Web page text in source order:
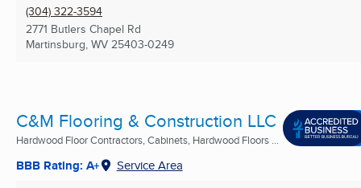
(304) 322-3594
2771 Butlers Chapel Rd
Martinsburg, WV 25403-0249
C&M Flooring & Construction LLC
Hardwood Floor Contractors, Cabinets, Hardwood Floors ...
BBB Rating: A+ Service Area